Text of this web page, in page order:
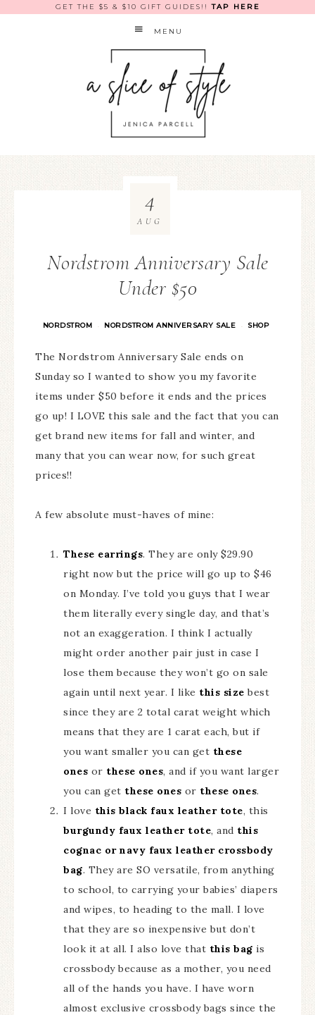
GET THE $5 & $10 GIFT GUIDES!!TAP HERE
MENU
Nordstrom Anniversary Sale
Under $50
NORDSTROM · NORDSTROM ANNIVERSARY SALE · SHOP
4
AUG
The Nordstrom Anniversary Sale ends on
Sunday so I wanted to show you my favorite
items under $50 before it ends and the prices
go up! I LOVE this sale and the fact that you can
get brand new items for fall and winter, and
many that you can wear now, for such great
prices!!
A few absolute must-haves of mine:
These earrings. They are only $29.90
right now but the price will go up to $46
on Monday. I’ve told you guys that I wear
them literally every single day, and that’s
not an exaggeration. I think I actually
might order another pair just in case I
lose them because they won’t go on sale
again until next year. I like this size best
since they are 2 total carat weight which
means that they are 1 carat each, but if
you want smaller you can get these
ones or these ones, and if you want larger
you can get these ones or these ones.
I love this black faux leather tote, this
burgundy faux leather tote, and this
cognac or navy faux leather crossbody
bag. They are SO versatile, from anything
to school, to carrying your babies’ diapers
and wipes, to heading to the mall. I love
that they are so inexpensive but don’t
look it at all. I also love that this bag is
crossbody because as a mother, you need
all of the hands you have. I have worn
almost exclusive crossbody bags since the